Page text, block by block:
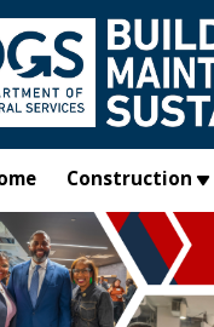
content
Construction